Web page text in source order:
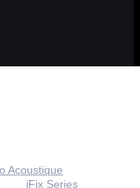
Acoustique
iFix Series